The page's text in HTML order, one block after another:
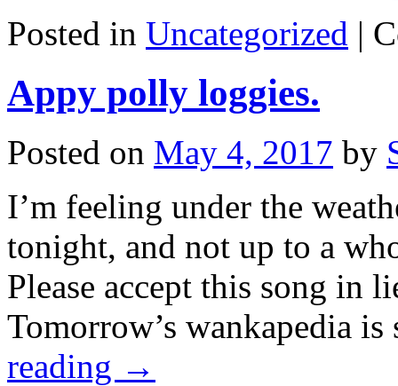
Posted in Uncategorized |
Appy polly loggies.
Posted on May 4, 2017 by
I’m feeling under the
tonight, and not up to a
Please accept this song in
Tomorrow’s wankapedia
reading →